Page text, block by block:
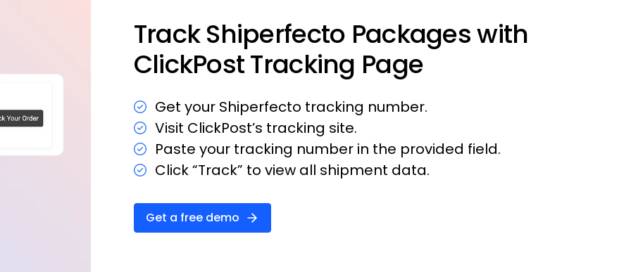
Track Shiperfecto Packages with
ClickPost Tracking Page
Get your Shiperfecto tracking number.
Visit ClickPost’s tracking site.
Paste your tracking number in the provided field.
Click “Track” to view all shipment data.
Get a free demo